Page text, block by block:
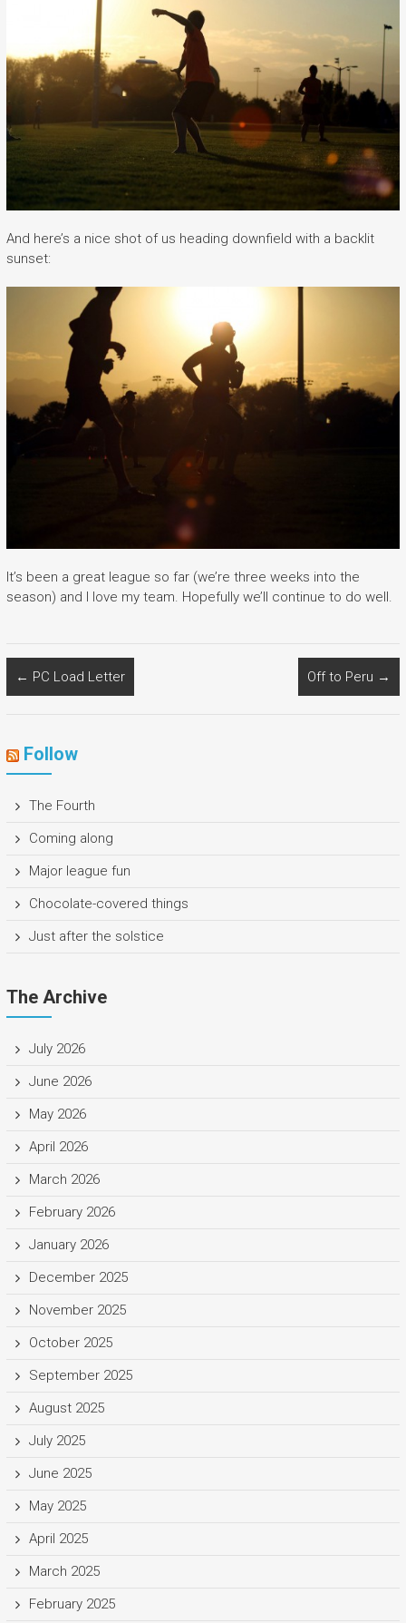
And here’s a nice shot of us heading downfield with a backlit
sunset:
It’s been a great league so far (we’re three weeks into the
season) and I love my team. Hopefully we’ll continue to do well.
← PC Load Letter Off to Peru →
Follow
The Fourth
Coming along
Major league fun
Chocolate-covered things
Just after the solstice
The Archive
July 2026
June 2026
May 2026
April 2026
March 2026
February 2026
January 2026
December 2025
November 2025
October 2025
September 2025
August 2025
July 2025
June 2025
May 2025
April 2025
March 2025
February 2025